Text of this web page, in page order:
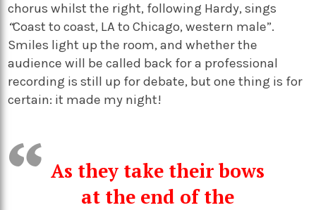
chorus whilst the right, following Hardy, sings
“Coast to coast, LA to Chicago, western male”.
Smiles light up the room, and whether the
audience will be called back for a professional
recording is still up for debate, but one thing is for
certain: it made my night!
As they take their bows
at the end of the